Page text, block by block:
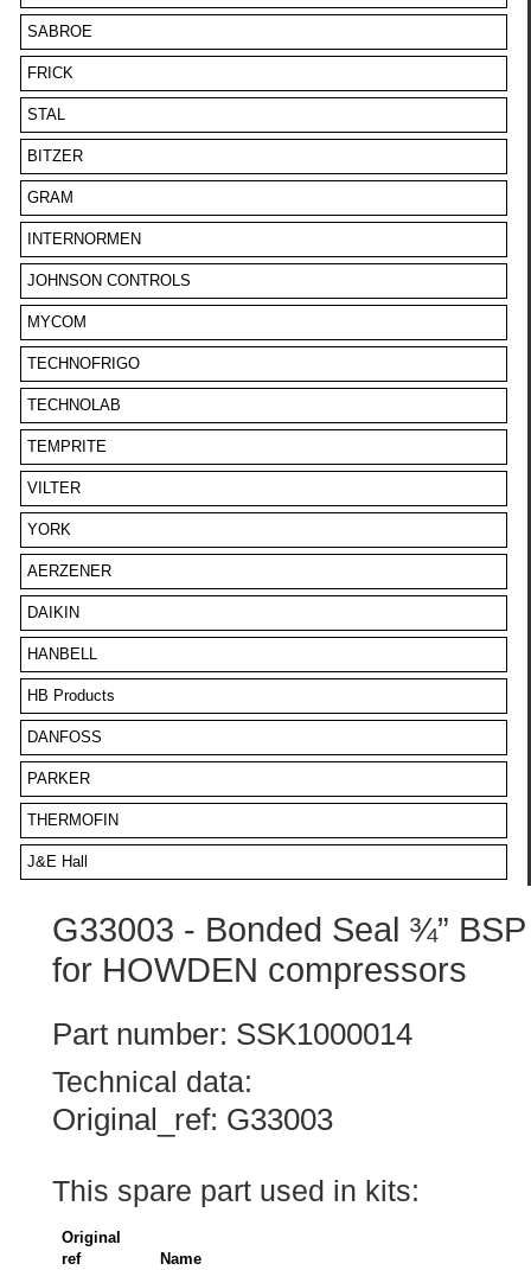
SABROE
FRICK
STAL
BITZER
GRAM
INTERNORMEN
JOHNSON CONTROLS
MYCOM
TECHNOFRIGO
TECHNOLAB
TEMPRITE
VILTER
YORK
AERZENER
DAIKIN
HANBELL
HB Products
DANFOSS
PARKER
THERMOFIN
J&E Hall
G33003 - Bonded Seal ¾” BSP
for HOWDEN compressors
Part number: SSK1000014
Technical data:
Original_ref: G33003
This spare part used in kits:
Original
ref
Name